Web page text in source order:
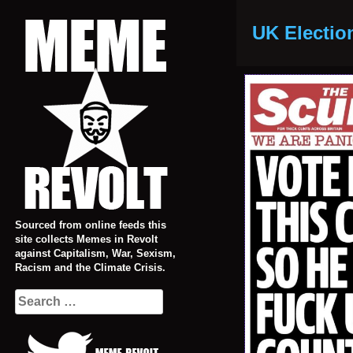
Sourced from online feeds this
site collects Memes in Revolt
against Capitalism, War, Sexism,
Racism and the Climate Crisis.
Search
for:
UK